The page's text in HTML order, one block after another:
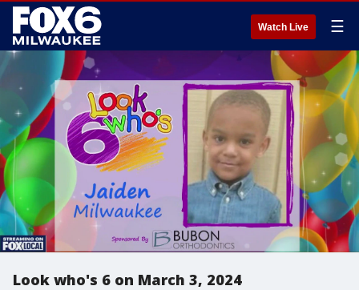
Watch Live ☰
Look who's 6 on March 3, 2024